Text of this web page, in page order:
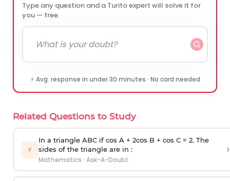
Type any question and a Turito expert will solve it for
you — free.
⚡ Avg. response in under 30 minutes · No card needed
Related Questions to Study
⚡
In a triangle ABC if cos A + 2cos B + cos C = 2. The
sides of the triangle are in :
Mathematics · Ask-A-Doubt
›